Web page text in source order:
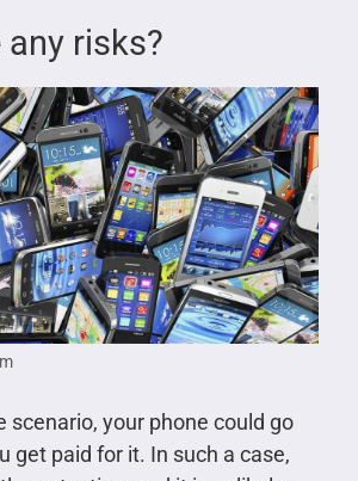
any risks?
scenario, your phone could go
get paid for it. In such a case,